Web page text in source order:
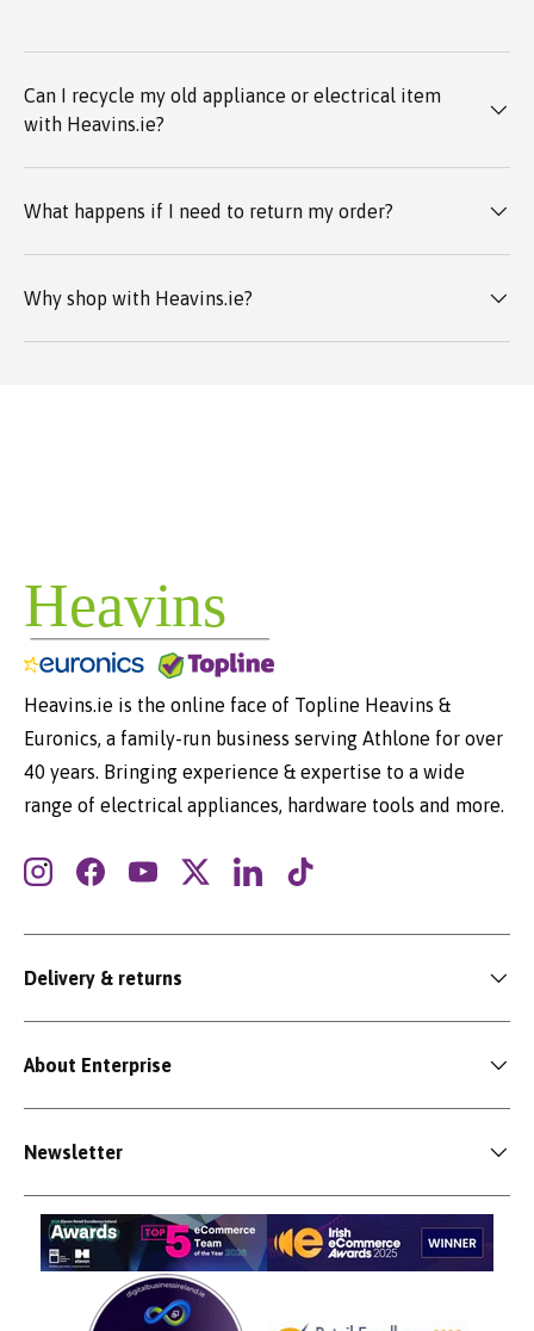
Can I recycle my old appliance or electrical item
with Heavins.ie?
What happens if I need to return my order?
Why shop with Heavins.ie?
Heavins.ie is the online face of Topline Heavins &
Euronics, a family-run business serving Athlone for over
40 years. Bringing experience & expertise to a wide
range of electrical appliances, hardware tools and more.
InstagramFacebookYouTubeTwitterLinkedInTikTok
Delivery & returns
About Enterprise
Newsletter